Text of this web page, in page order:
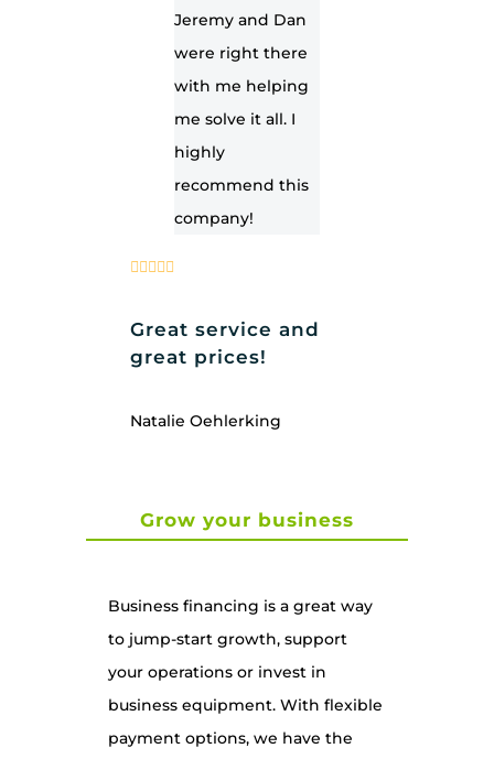
Jeremy and Dan
were right there
with me helping
me solve it all. I
highly
recommend this
company!
Great service and
great prices!
Natalie Oehlerking
Grow your business
Business financing is a great way
to jump-start growth, support
your operations or invest in
business equipment. With flexible
payment options, we have the